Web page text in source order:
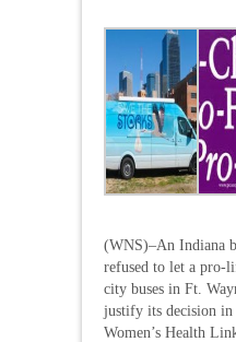
(WNS)–An Indiana
refused to let a pro-
city buses in Ft.
justify its decision
Women’s Health